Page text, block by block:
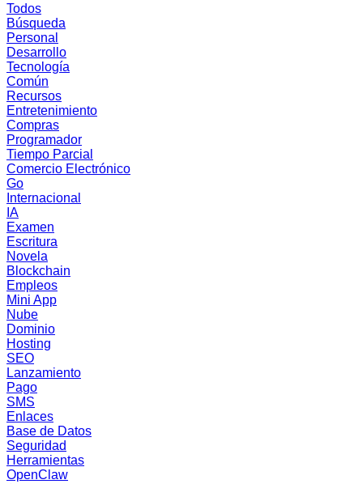
Todos
Búsqueda
Personal
Desarrollo
Tecnología
Común
Recursos
Entretenimiento
Compras
Programador
Tiempo Parcial
Comercio Electrónico
Go
Internacional
IA
Examen
Escritura
Novela
Blockchain
Empleos
Mini App
Nube
Dominio
Hosting
SEO
Lanzamiento
Pago
SMS
Enlaces
Base de Datos
Seguridad
Herramientas
OpenClaw